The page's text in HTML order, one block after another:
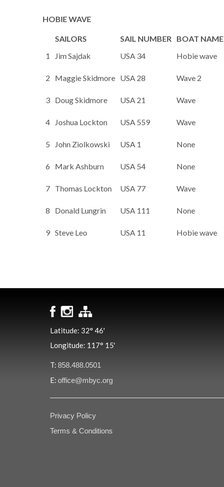
HOBIE WAVE
SAILORS SAIL NUMBER BOAT NAME
1
Jim Sajdak USA 34 Hobie wave
2 Maggie Skidmore USA 28 Wave 2
3 Doug Skidmore USA 21 Wave
4 Joshua Lockton USA 559 Wave
5 John Ziolkowski USA 1 None
6 Mark Ashburn USA 54 None
7 Thomas Lockton USA 77 Wave
8 Donald Lungrin USA 111 None
9 Steve Leo USA 11 Hobie wave
Latitude: 32° 46'
Longitude: 117° 15'
T: 858.488.0501
E: office@mbyc.org
Privacy Policy
Terms & Conditions